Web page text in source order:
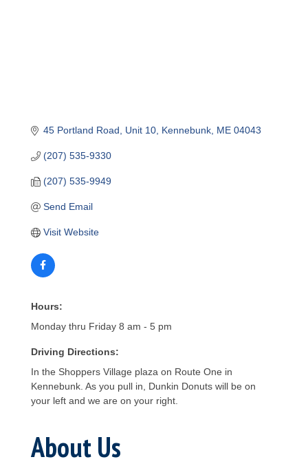
45 Portland Road Unit 10 Kennebunk ME 04043
(207) 535-9330
(207) 535-9949
Send Email
Visit Website
Hours:
Monday thru Friday 8 am - 5 pm
Driving Directions:
In the Shoppers Village plaza on Route One in
Kennebunk. As you pull in, Dunkin Donuts will be on
your left and we are on your right.
About Us